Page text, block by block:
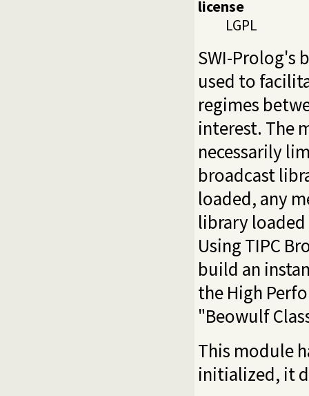
license
LGPL
SWI-Prolog's
used to
regimes
interest. The
necessarily
broadcast
loaded, any
library
Using TIPC
build an
the High
"Beowulf
This module
initialized, it